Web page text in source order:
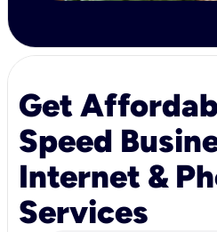
Get
Speed
Internet &
Services